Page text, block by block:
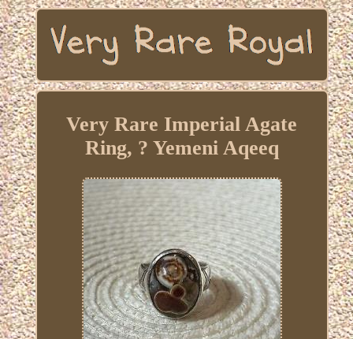
Very Rare Imperial Agate
Ring, ? Yemeni Aqeeq